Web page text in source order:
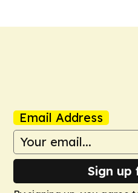
Email Address
Sign up